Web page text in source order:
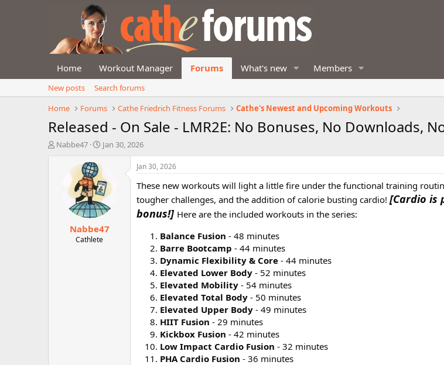
Home Workout Manager Forums What's new Members
New posts
Search forums
Home
Forums Cathe Friedrich Fitness Forums Cathe's Newest and Upcoming Workouts
Released - On Sale - LMR2E: No Bonuses, No Downloads,
T
Nabbe47
S
r
t
d
a
t
e
Jan 30, 2026
Nabbe47
Cathlete
Jan 30, 2026
These new workouts will light a little fire under the functional training
tougher challenges, and the addition of calorie busting cardio! [Cardio is
bonus!] Here are the included workouts in the series:
Balance Fusion - 48 minutes
Barre Bootcamp - 44 minutes
Dynamic Flexibility & Core - 44 minutes
Elevated Lower Body - 52 minutes
Elevated Mobility - 54 minutes
Elevated Total Body - 50 minutes
Elevated Upper Body - 49 minutes
HIIT Fusion - 29 minutes
Kickbox Fusion - 42 minutes
Low Impact Cardio Fusion - 32 minutes
PHA Cardio Fusion - 36 minutes